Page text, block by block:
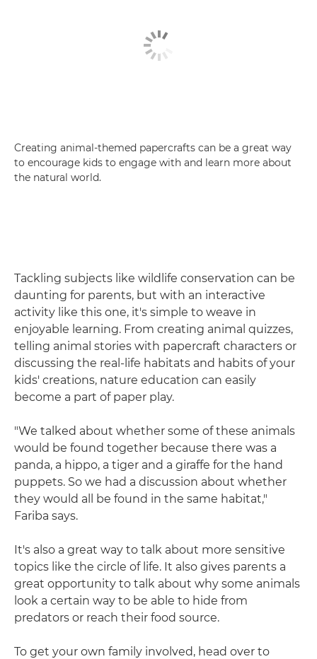
Creating animal-themed papercrafts can be a great way
to encourage kids to engage with and learn more about
the natural world.
Tackling subjects like wildlife conservation can be
daunting for parents, but with an interactive
activity like this one, it's simple to weave in
enjoyable learning. From creating animal quizzes,
telling animal stories with papercraft characters or
discussing the real-life habitats and habits of your
kids' creations, nature education can easily
become a part of paper play.
"We talked about whether some of these animals
would be found together because there was a
panda, a hippo, a tiger and a giraffe for the hand
puppets. So we had a discussion about whether
they would all be found in the same habitat,"
Fariba says.
It's also a great way to talk about more sensitive
topics like the circle of life. It also gives parents a
great opportunity to talk about why some animals
look a certain way to be able to hide from
predators or reach their food source.
To get your own family involved, head over to